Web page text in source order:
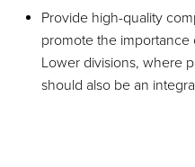
Provide high-quality
promote the importance
Lower divisions, where
should also be an